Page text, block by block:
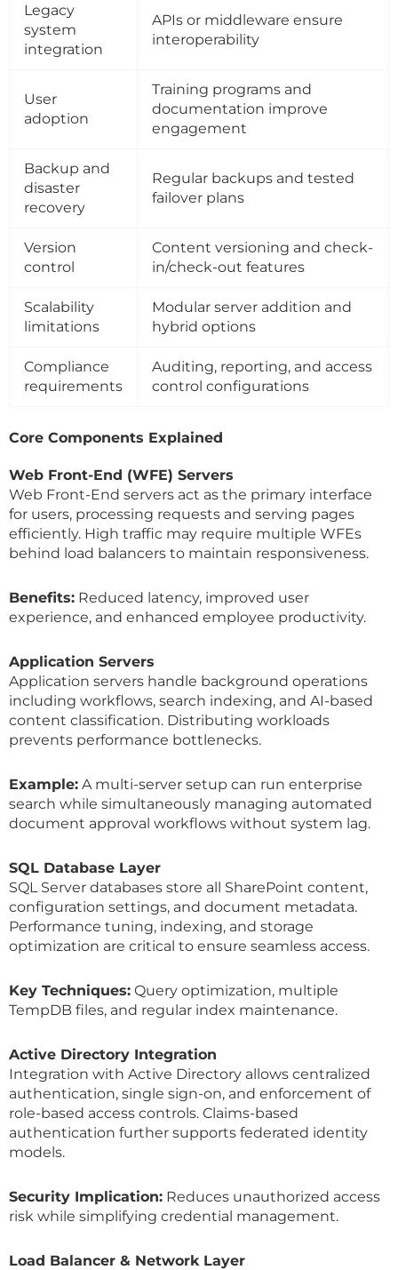
Legacy
system
integration
APIs or middleware ensure
interoperability
User
adoption
Training programs and
documentation improve
engagement
Backup and
disaster
recovery
Regular backups and tested
failover plans
Version
control
Content versioning and check-
in/check-out features
Scalability
limitations
Modular server addition and
hybrid options
Compliance
requirements
Auditing, reporting, and access
control configurations
Core Components Explained
Web Front-End (WFE) Servers
Web Front-End servers act as the primary interface
for users, processing requests and serving pages
efficiently. High traffic may require multiple WFEs
behind load balancers to maintain responsiveness.
Benefits: Reduced latency, improved user
experience, and enhanced employee productivity.
Application Servers
Application servers handle background operations
including workflows, search indexing, and AI-based
content classification. Distributing workloads
prevents performance bottlenecks.
Example: A multi-server setup can run enterprise
search while simultaneously managing automated
document approval workflows without system lag.
SQL Database Layer
SQL Server databases store all SharePoint content,
configuration settings, and document metadata.
Performance tuning, indexing, and storage
optimization are critical to ensure seamless access.
Key Techniques: Query optimization, multiple
TempDB files, and regular index maintenance.
Active Directory Integration
Integration with Active Directory allows centralized
authentication, single sign-on, and enforcement of
role-based access controls. Claims-based
authentication further supports federated identity
models.
Security Implication: Reduces unauthorized access
risk while simplifying credential management.
Load Balancer & Network Layer